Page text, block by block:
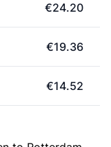
€24.20
€19.36
€14.52